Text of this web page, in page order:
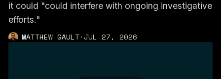
it could "could interfere with ongoing investigative
efforts."
MATTHEW GAULT·JUL 27, 2026